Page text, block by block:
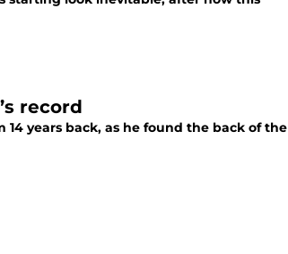
record
years back, as he found the back of the